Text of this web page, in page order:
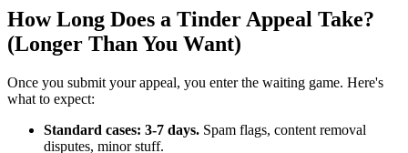
How Long Does a Tinder Appeal Take?
(Longer Than You Want)
Once you submit your appeal, you enter the waiting game. Here's
what to expect:
Standard cases: 3-7 days. Spam flags, content removal
disputes, minor stuff.